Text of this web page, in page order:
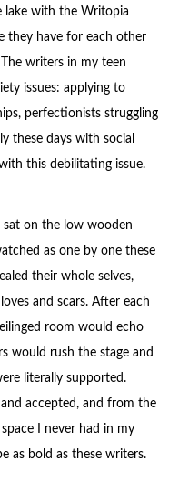
lake with the Writopia
they have for each other
writers in my teen
issues: applying to
perfectionists struggling
these days with social
this debilitating issue.
sat on the low wooden
as one by one these
their whole selves,
and scars. After each
room would echo
would rush the stage and
literally supported.
accepted, and from the
I never had in my
as bold as these writers.